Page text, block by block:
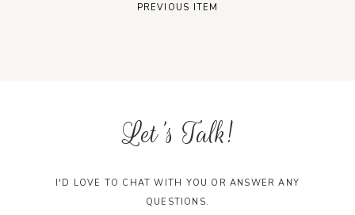
PREVIOUS ITEM
Let's Talk!
I'D LOVE TO CHAT WITH YOU OR ANSWER ANY
QUESTIONS.